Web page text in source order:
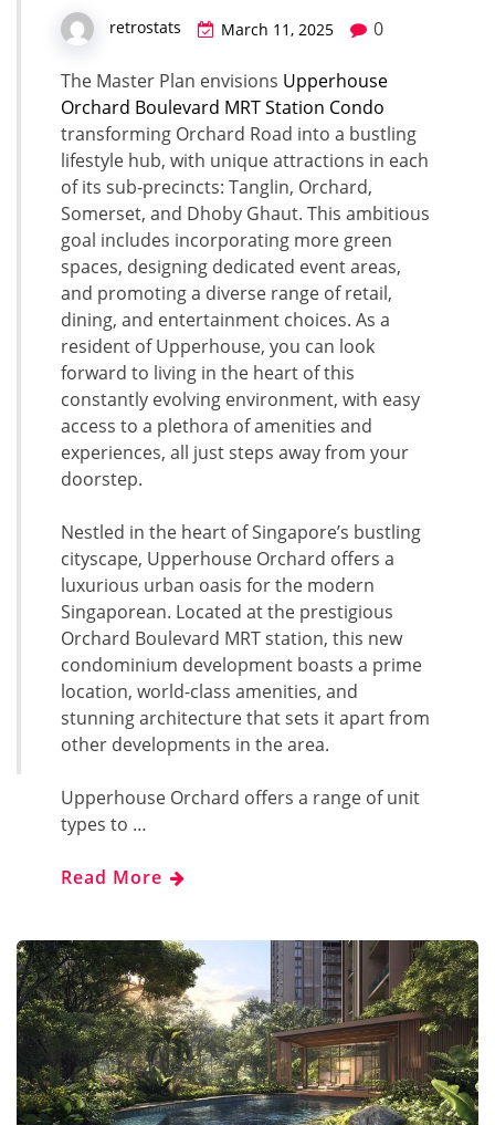
retrostats March 11, 2025 0
The Master Plan envisions Upperhouse
Orchard Boulevard MRT Station Condo
transforming Orchard Road into a bustling
lifestyle hub, with unique attractions in each
of its sub-precincts: Tanglin, Orchard,
Somerset, and Dhoby Ghaut. This ambitious
goal includes incorporating more green
spaces, designing dedicated event areas,
and promoting a diverse range of retail,
dining, and entertainment choices. As a
resident of Upperhouse, you can look
forward to living in the heart of this
constantly evolving environment, with easy
access to a plethora of amenities and
experiences, all just steps away from your
doorstep.
Nestled in the heart of Singapore’s bustling
cityscape, Upperhouse Orchard offers a
luxurious urban oasis for the modern
Singaporean. Located at the prestigious
Orchard Boulevard MRT station, this new
condominium development boasts a prime
location, world-class amenities, and
stunning architecture that sets it apart from
other developments in the area.
Upperhouse Orchard offers a range of unit
types to …
Read More